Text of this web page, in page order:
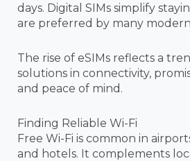
days. Digital SIMs simplify
are preferred by many
The rise of eSIMs reflects a
solutions in connectivity,
and peace of mind.
Finding Reliable Wi-Fi
Free Wi-Fi is common in
and hotels. It complements